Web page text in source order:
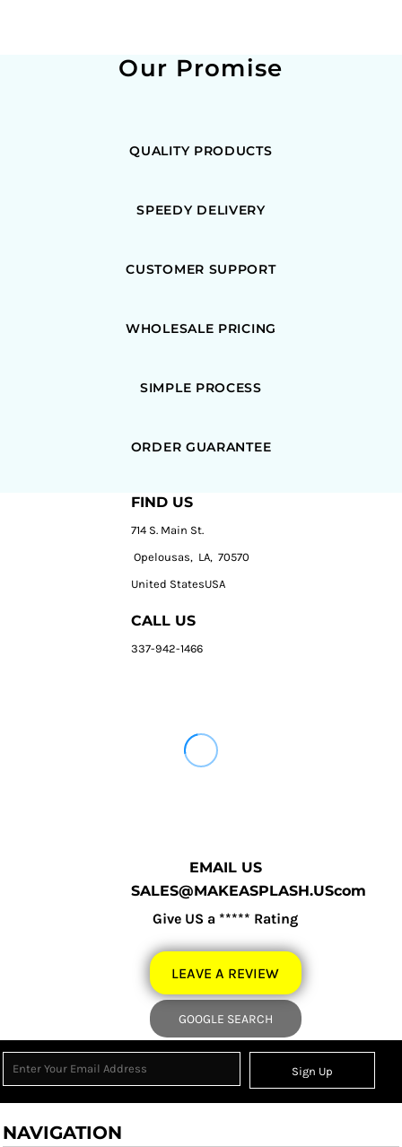
Our Promise
QUALITY PRODUCTS
SPEEDY DELIVERY
CUSTOMER SUPPORT
WHOLESALE PRICING
SIMPLE PROCESS
ORDER GUARANTEE
FIND US
714 S. Main St.
Opelousas, LA, 70570
United StatesUSA
CALL US
337-942-1466
EMAIL US
SALES@MAKEASPLASH.UScom
Give US a ***** Rating
LEAVE A REVIEW
GOOGLE SEARCH
Sign Up
NAVIGATION